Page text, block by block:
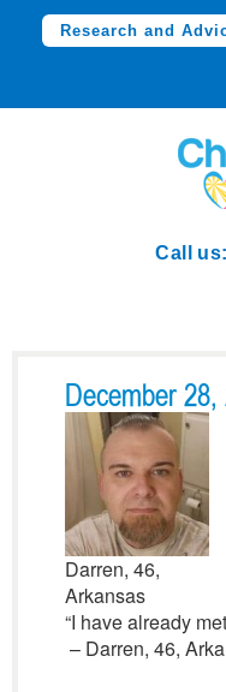
Research and
Call us:
December 28,
Darren, 46,
Arkansas
“I have already
– Darren, 46,